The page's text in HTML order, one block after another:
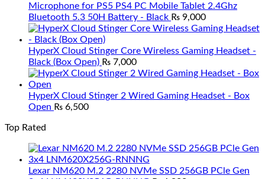
Microphone for PS5 PS4 PC Mobile Tablet 2.4Ghz
Bluetooth 5.3 50H Battery - Black ₨ 9,000
HyperX Cloud Stinger Core Wireless Gaming Headset -
Black (Box Open) ₨ 7,000
HyperX Cloud Stinger 2 Wired Gaming Headset - Box
Open ₨ 6,500
Top Rated
Lexar NM620 M.2 2280 NVMe SSD 256GB PCle Gen